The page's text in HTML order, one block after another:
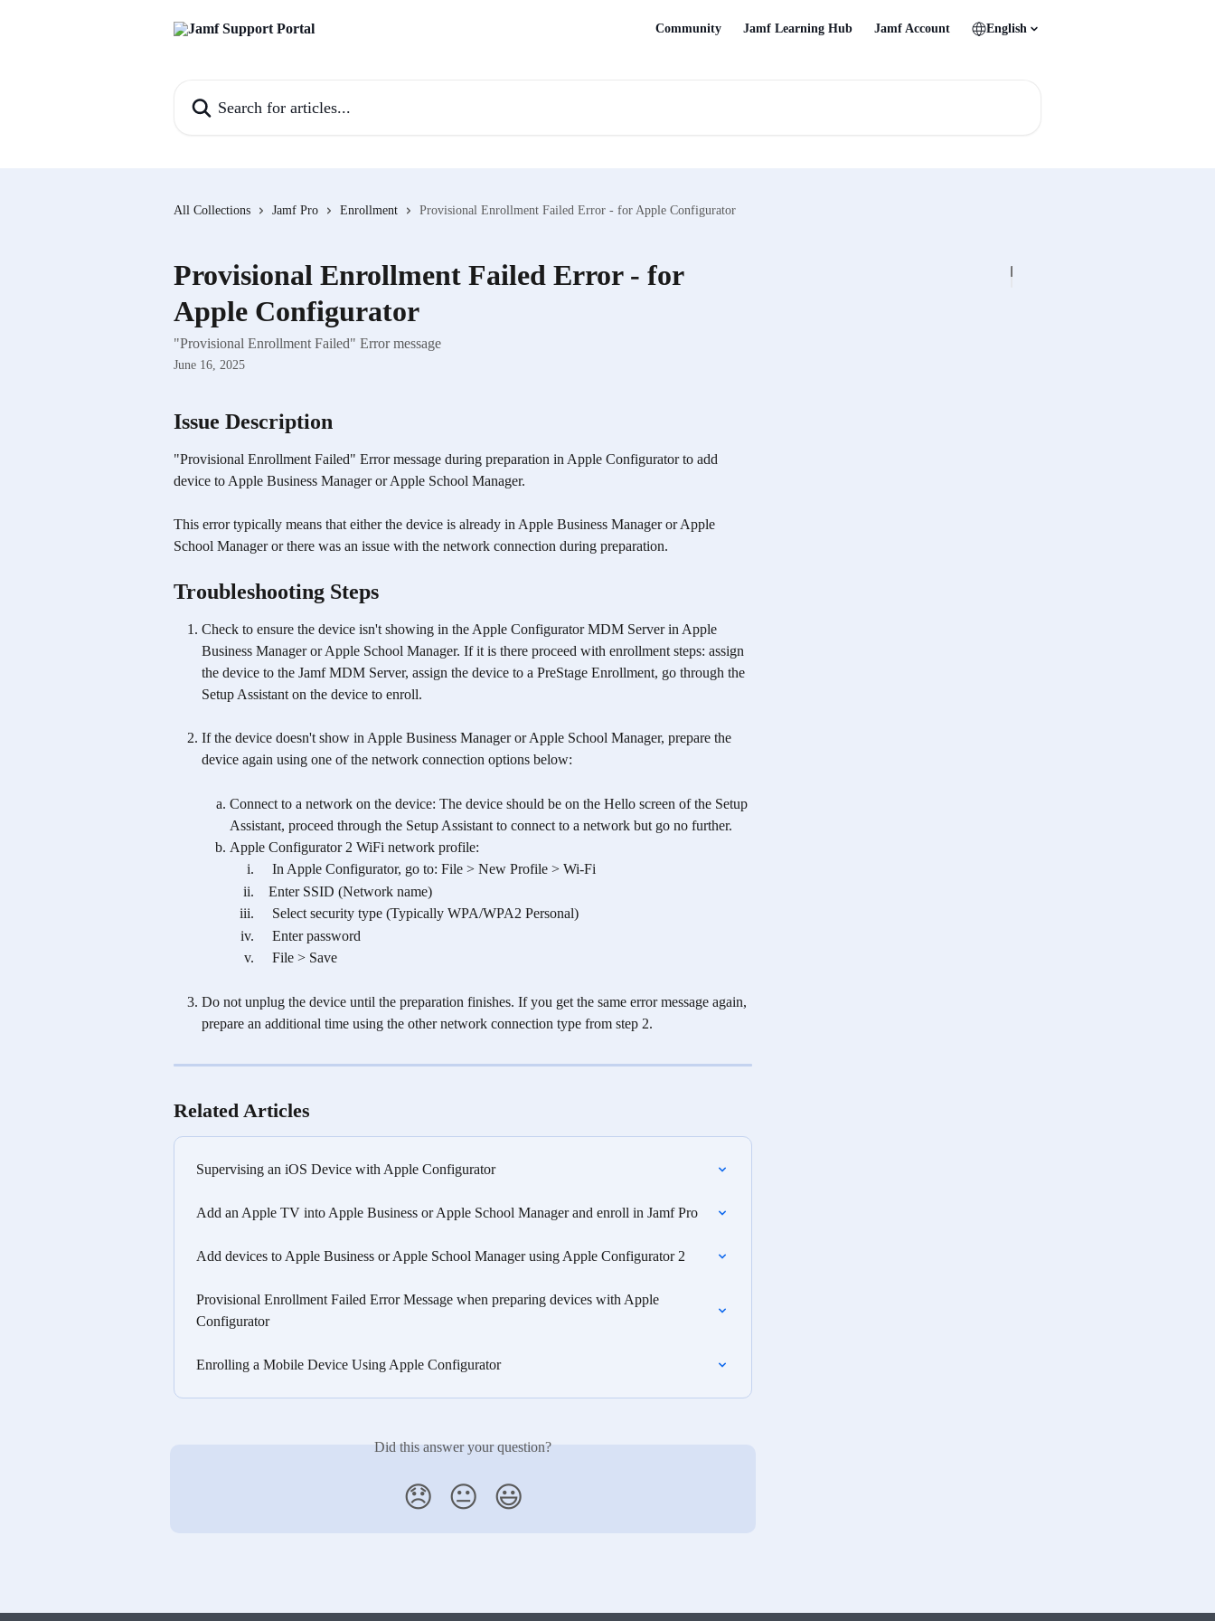
Community Jamf Learning Hub Jamf Account English
All Collections Jamf Pro Enrollment Provisional Enrollment Failed Error - for Apple Configurator
Provisional Enrollment Failed Error - for
Apple Configurator
"Provisional Enrollment Failed" Error message
June 16, 2025
Issue Description
"Provisional Enrollment Failed" Error message during preparation in Apple Configurator to add
device to Apple Business Manager or Apple School Manager.
This error typically means that either the device is already in Apple Business Manager or Apple
School Manager or there was an issue with the network connection during preparation.
Troubleshooting Steps
Check to ensure the device isn't showing in the Apple Configurator MDM Server in Apple
Business Manager or Apple School Manager. If it is there proceed with enrollment steps: assign
the device to the Jamf MDM Server, assign the device to a PreStage Enrollment, go through the
Setup Assistant on the device to enroll.
If the device doesn't show in Apple Business Manager or Apple School Manager, prepare the
device again using one of the network connection options below:
Connect to a network on the device: The device should be on the Hello screen of the Setup
Assistant, proceed through the Setup Assistant to connect to a network but go no further.
Apple Configurator 2 WiFi network profile:
    In Apple Configurator, go to: File > New Profile > Wi-Fi
   Enter SSID (Network name)
    Select security type (Typically WPA/WPA2 Personal)
    Enter password
    File > Save
Do not unplug the device until the preparation finishes. If you get the same error message again,
prepare an additional time using the other network connection type from step 2.
Related Articles
Supervising an iOS Device with Apple Configurator
Add an Apple TV into Apple Business or Apple School Manager and enroll in Jamf Pro
Add devices to Apple Business or Apple School Manager using Apple Configurator 2
Provisional Enrollment Failed Error Message when preparing devices with Apple
Configurator
Enrolling a Mobile Device Using Apple Configurator
Did this answer your question?
😞 😐 😃